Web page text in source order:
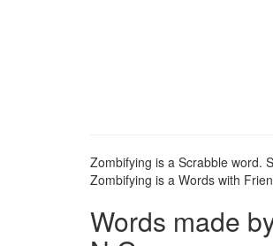
Zombifying is a Scrabble word.
Zombifying is a Words with
Words made